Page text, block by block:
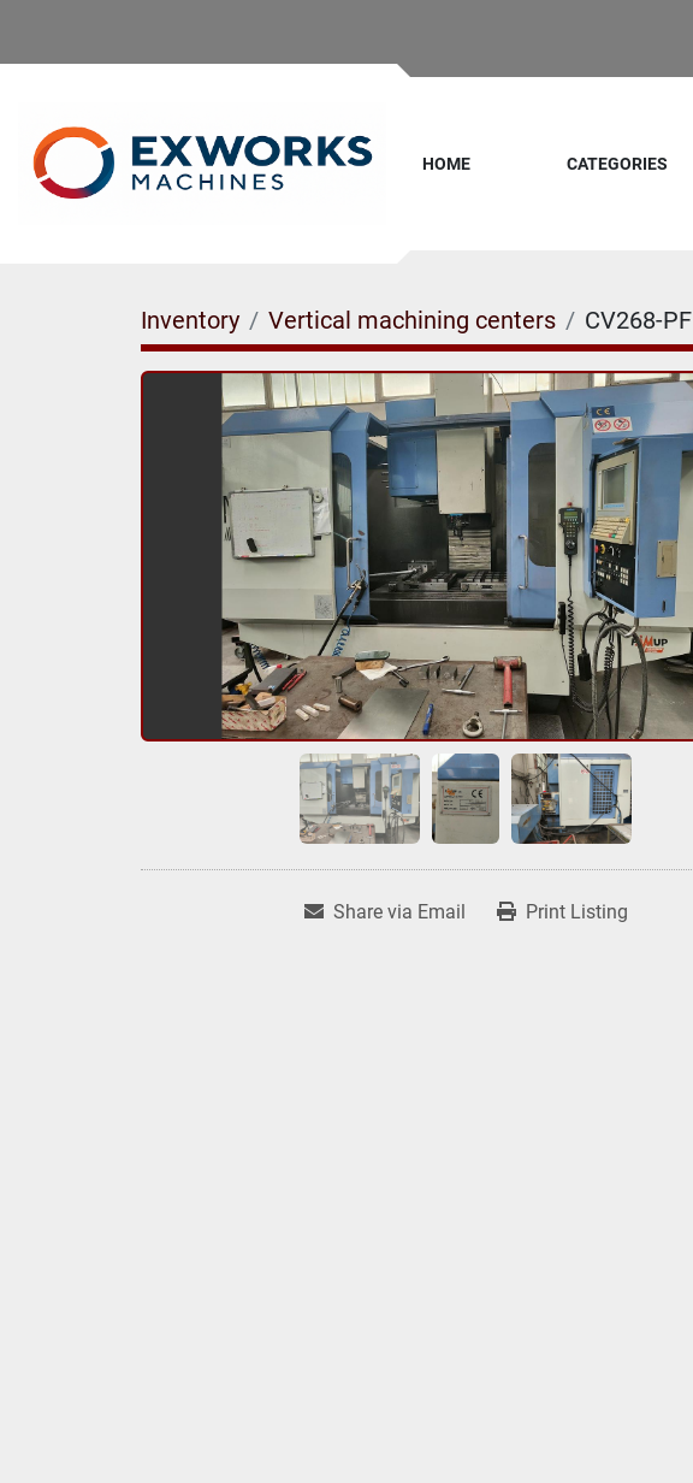
HOME CATEGORIES
Inventory Vertical machining centers CV268-PF
Share via Email Print Listing